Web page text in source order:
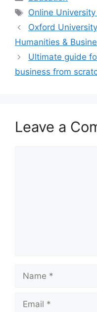
Tags
Online
Oxford
Humanities &
Ultimate guide
business from
Leave a
Name
Email